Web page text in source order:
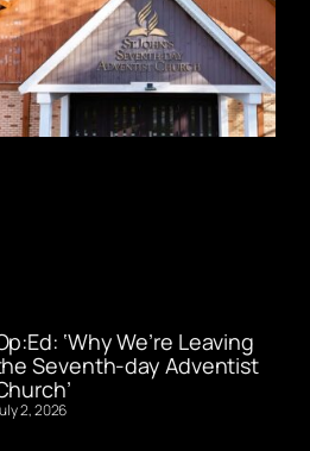
‘Why We’re Leaving
Seventh-day Adventist
2, 2026